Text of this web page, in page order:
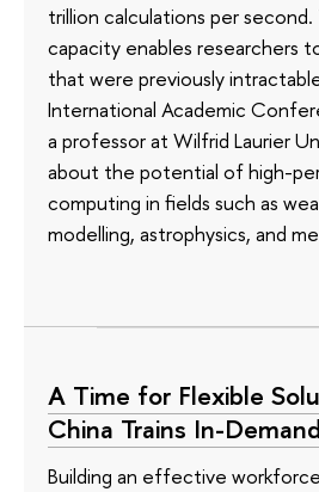
trillion calculations per second.
capacity enables researchers
that were previously
International Academic
a professor at Wilfrid Laurier
about the potential of high-
computing in fields such as
modelling, astrophysics, and
A Time for Flexible
China Trains In-
Building an effective